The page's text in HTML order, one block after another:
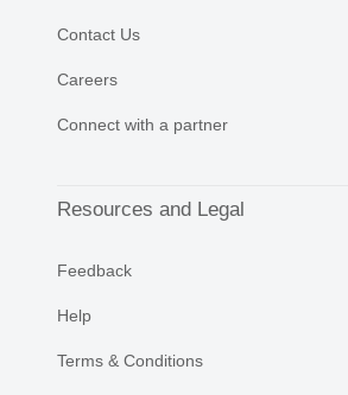
Contact Us
Careers
Connect with a partner
Resources and Legal
Feedback
Help
Terms & Conditions